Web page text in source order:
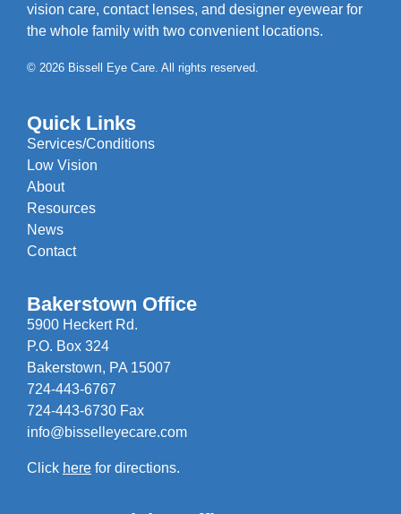
vision care, contact lenses, and designer eyewear for
the whole family with two convenient locations.
© 2026 Bissell Eye Care. All rights reserved.
Quick Links
Services/Conditions
Low Vision
About
Resources
News
Contact
Bakerstown Office
5900 Heckert Rd.
P.O. Box 324
Bakerstown, PA 15007
724-443-6767
724-443-6730 Fax
info@bisselleyecare.com
Click here for directions.